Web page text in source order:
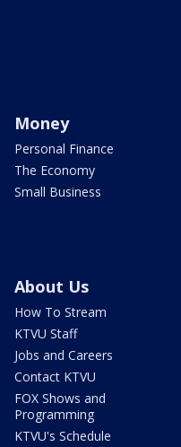
Money
Personal Finance
The Economy
Small Business
About Us
How To Stream
KTVU Staff
Jobs and Careers
Contact KTVU
FOX Shows and
Programming
KTVU's Schedule